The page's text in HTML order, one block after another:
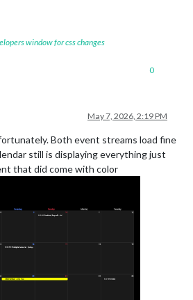
window for css changes
0
May 7, 2026, 2:19 PM
Both event streams load fine
still is displaying everything just
that did come with color